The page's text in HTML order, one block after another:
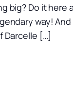
big? Do it here
way!
Darcelle […]